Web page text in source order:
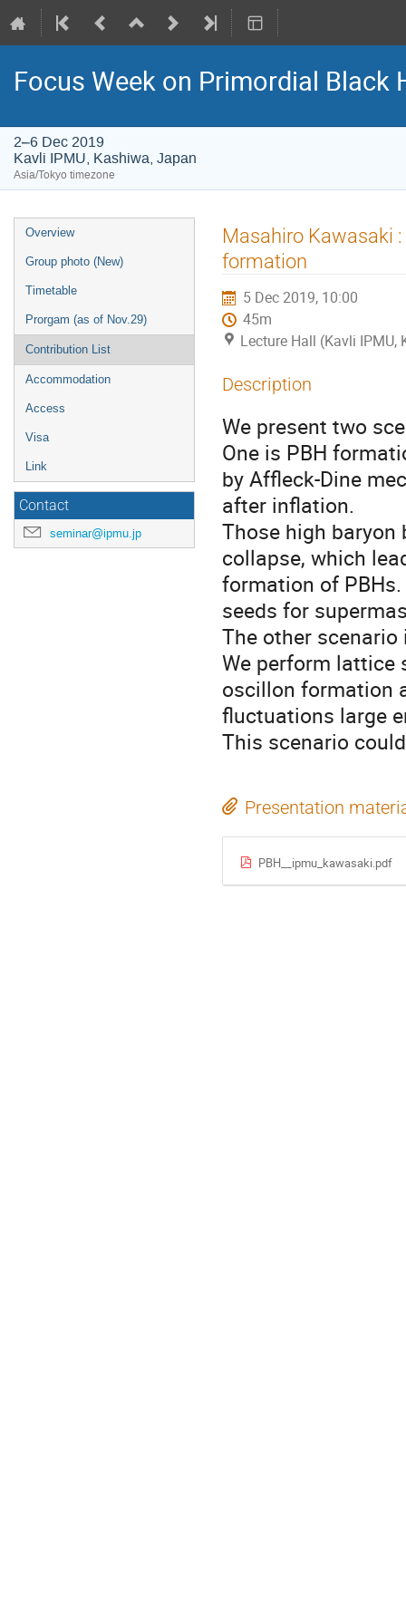
Focus Week on Primordial Black
2–6 Dec 2019
Kavli IPMU, Kashiwa, Japan
Asia/Tokyo timezone
Event
menu
Overview
Group photo (New)
Timetable
Prorgam (as of Nov.29)
Contribution List
Accommodation
Access
Visa
Link
Contact
seminar@ipmu.jp
Masahiro Kawasaki
formation
5 Dec 2019, 10:00
45m
Lecture Hall (Kavli IPMU,
Description
We present two
One is PBH
by Affleck-Dine
after inflation.
Those high
collapse, which
formation of
seeds for
The other
We perform lattice
oscillon formation
fluctuations large
This scenario
Presentation
PBH__ipmu_kawasaki.pdf